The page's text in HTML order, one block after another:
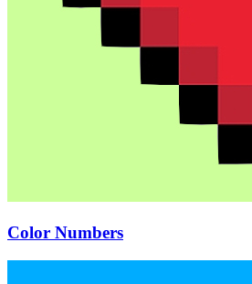
Color Numbers